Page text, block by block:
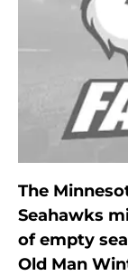
The
Seahawks
of empty
Old Man